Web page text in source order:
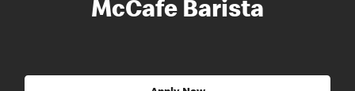
McCafe Barista